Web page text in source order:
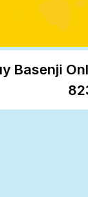
Basenji